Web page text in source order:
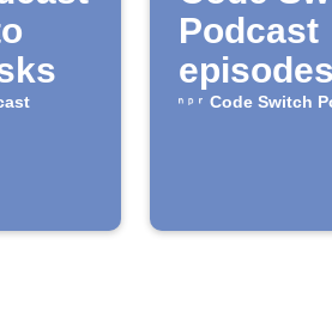
Podcast
Code Switch